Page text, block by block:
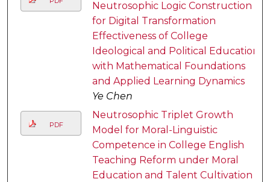
Neutrosophic Logic Construction
for Digital Transformation
Effectiveness of College
Ideological and Political Education
with Mathematical Foundations
and Applied Learning Dynamics
Ye Chen
PDF
Neutrosophic Triplet Growth
Model for Moral-Linguistic
Competence in College English
Teaching Reform under Moral
Education and Talent Cultivation